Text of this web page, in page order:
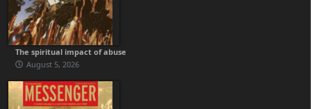
The spiritual impact of abuse
August 5, 2026